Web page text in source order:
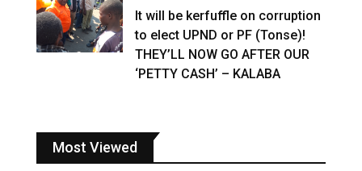
It will be kerfuffle on corruption
to elect UPND or PF (Tonse)!
THEY’LL NOW GO AFTER OUR
‘PETTY CASH’ – KALABA
Most Viewed